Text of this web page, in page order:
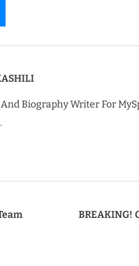
Biography Writer For
BREAKING!